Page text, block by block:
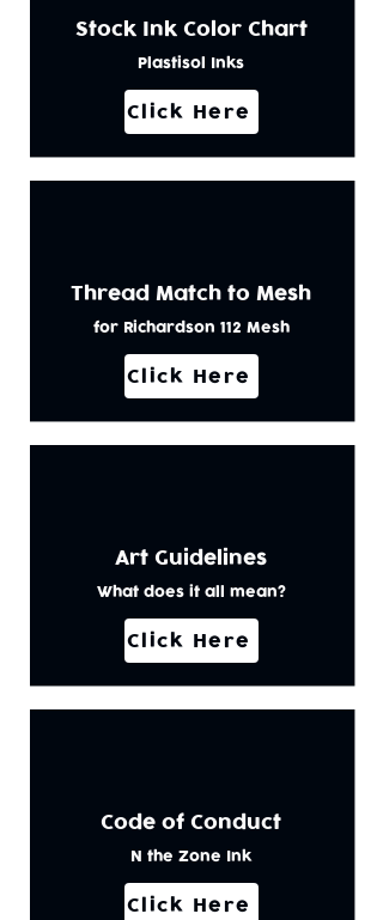
Stock Ink Color Chart
Plastisol Inks
Click Here
Thread Match to Mesh
for Richardson 112 Mesh
Click Here
Art Guidelines
What does it all mean?
Click Here
Code of Conduct
N the Zone Ink
Click Here